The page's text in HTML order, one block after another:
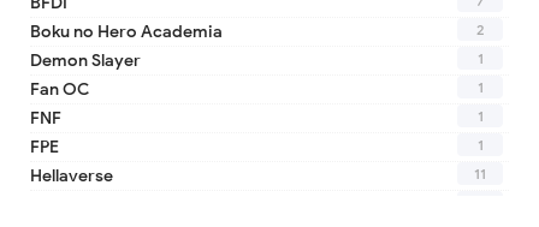
Boku no Hero Academia 2
Demon Slayer 1
Fan OC 1
FNF 1
FPE 1
Hellaverse 11